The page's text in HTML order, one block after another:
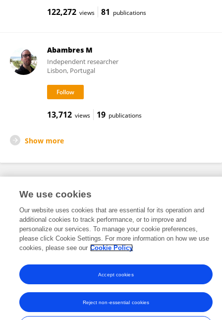
122,272 views 81 publications
Abambres M
Independent researcher
Lisbon, Portugal
13,712 views 19 publications
Show more
Frontiers In and Loop are registered trade marks of Frontiers Media SA.
© Copyright 2007-2026 Frontiers Media SA. All rights reserved -
and Conditions
We use cookies
Our website uses cookies that are essential for its operation and
additional cookies to track performance, or to improve and
personalize our services. To manage your cookie preferences,
please click Cookie Settings. For more information on how we use
cookies, please see our Cookie Policy
Reject non-essential cookies
Accept cookies